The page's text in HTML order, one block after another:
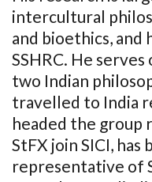
intercultural
and bioethics, and
SSHRC. He
two Indian
travelled to India
headed the group
StFX join SICI, has
representative of